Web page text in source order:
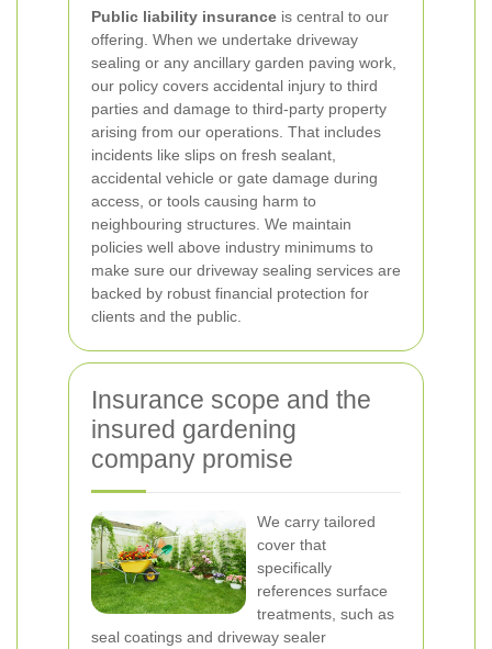
Public liability insurance is central to our
offering. When we undertake driveway
sealing or any ancillary garden paving work,
our policy covers accidental injury to third
parties and damage to third-party property
arising from our operations. That includes
incidents like slips on fresh sealant,
accidental vehicle or gate damage during
access, or tools causing harm to
neighbouring structures. We maintain
policies well above industry minimums to
make sure our driveway sealing services are
backed by robust financial protection for
clients and the public.
Insurance scope and the
insured gardening
company promise
We carry tailored
cover that
specifically
references surface
treatments, such as
seal coatings and driveway sealer